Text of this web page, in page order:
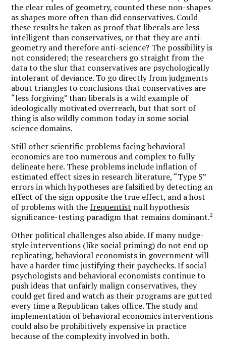
the clear rules of geometry, counted these non-shapes
as shapes more often than did conservatives. Could
these results be taken as proof that liberals are less
intelligent than conservatives, or that they are anti-
geometry and therefore anti-science? The possibility is
not considered; the researchers go straight from the
data to the slur that conservatives are psychologically
intolerant of deviance. To go directly from judgments
about triangles to conclusions that conservatives are
“less forgiving” than liberals is a wild example of
ideologically motivated overreach, but that sort of
thing is also wildly common today in some social
science domains.
Still other scientific problems facing behavioral
economics are too numerous and complex to fully
delineate here. These problems include inflation of
estimated effect sizes in research literature, “Type S”
errors in which hypotheses are falsified by detecting an
effect of the sign opposite the true effect, and a host
of problems with the frequentist null hypothesis
significance-testing paradigm that remains dominant.2
Other political challenges also abide. If many nudge-
style interventions (like social priming) do not end up
replicating, behavioral economists in government will
have a harder time justifying their paychecks. If social
psychologists and behavioral economists continue to
push ideas that unfairly malign conservatives, they
could get fired and watch as their programs are gutted
every time a Republican takes office. The study and
implementation of behavioral economics interventions
could also be prohibitively expensive in practice
because of the complexity involved in both.